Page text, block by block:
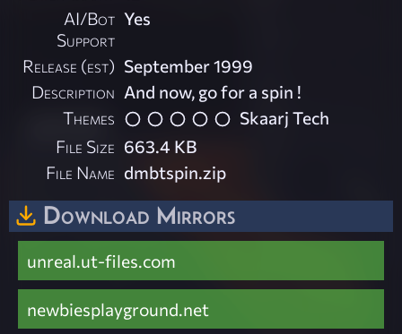
AI/Bot
Support
Yes
Release (est) September 1999
Description And now, go for a spin !
Themes
Skaarj Tech
File Size 663.4 KB
File Name dmbtspin.zip
Download Mirrors
unreal.ut-files.com
newbiesplayground.net